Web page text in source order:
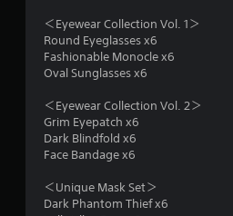
＜Eyewear Collection Vol. 1＞
Round Eyeglasses x6
Fashionable Monocle x6
Oval Sunglasses x6
＜Eyewear Collection Vol. 2＞
Grim Eyepatch x6
Dark Blindfold x6
Face Bandage x6
＜Unique Mask Set＞
Dark Phantom Thief x6